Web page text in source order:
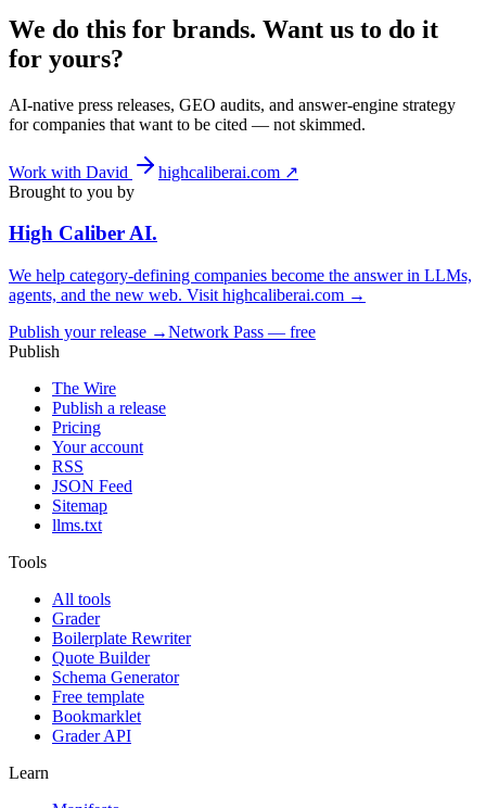
We do this for brands. Want us to do it
for yours?
AI-native press releases, GEO audits, and answer-engine strategy
for companies that want to be cited — not skimmed.
Work with David
highcaliberai.com ↗
Brought to you by
High CaliberAI.
We help category-defining companies become the answer in LLMs,
agents, and the new web. Visit highcaliberai.com →
Publish your release →Network Pass — free
Publish
The Wire
Publish a release
Pricing
Your account
RSS
JSON Feed
Sitemap
llms.txt
Tools
All tools
Grader
Boilerplate Rewriter
Quote Builder
Schema Generator
Free template
Bookmarklet
Grader API
Learn